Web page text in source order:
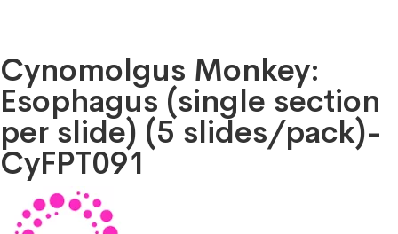
Cynomolgus Monkey:
Esophagus (single section
per slide) (5 slides/pack)-
CyFPT091